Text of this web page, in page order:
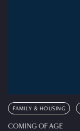
FAMILY & HOUSING
COMING OF AGE